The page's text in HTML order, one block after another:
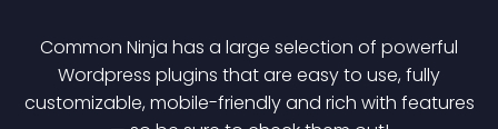
Common Ninja has a large selection of powerful
Wordpress plugins that are easy to use, fully
customizable, mobile-friendly and rich with features